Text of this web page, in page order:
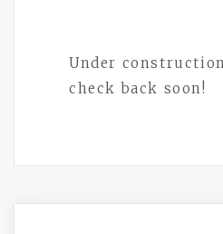
Under
check back soon!